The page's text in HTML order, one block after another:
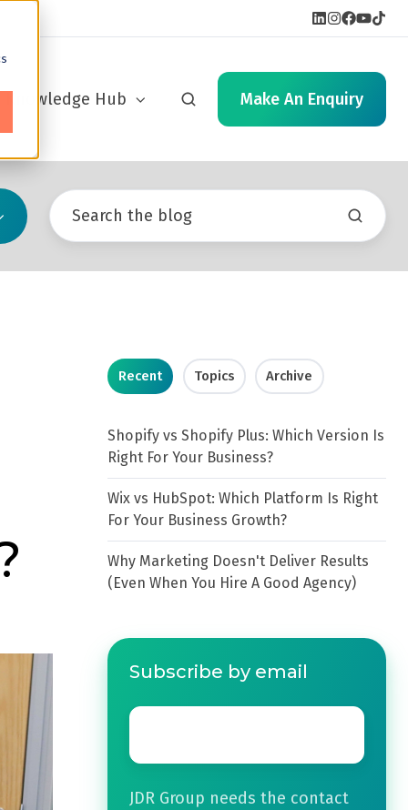
Knowledge Hub Make An Enquiry
Recent Topics Archive
Shopify vs Shopify Plus: Which Version Is
Right For Your Business?
Wix vs HubSpot: Which Platform Is Right
For Your Business Growth?
Why Marketing Doesn't Deliver Results
(Even When You Hire A Good Agency)
Subscribe by email
Email
JDR Group needs the contact